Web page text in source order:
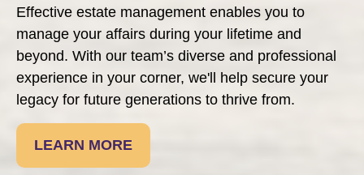
Effective estate management enables you to
manage your affairs during your lifetime and
beyond. With our team’s diverse and professional
experience in your corner, we'll help secure your
legacy for future generations to thrive from.
LEARN MORE